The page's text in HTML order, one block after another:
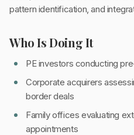
pattern identification, and
Who Is Doing It
PE investors conducting
Corporate acquirers
border deals
Family offices evaluating
appointments